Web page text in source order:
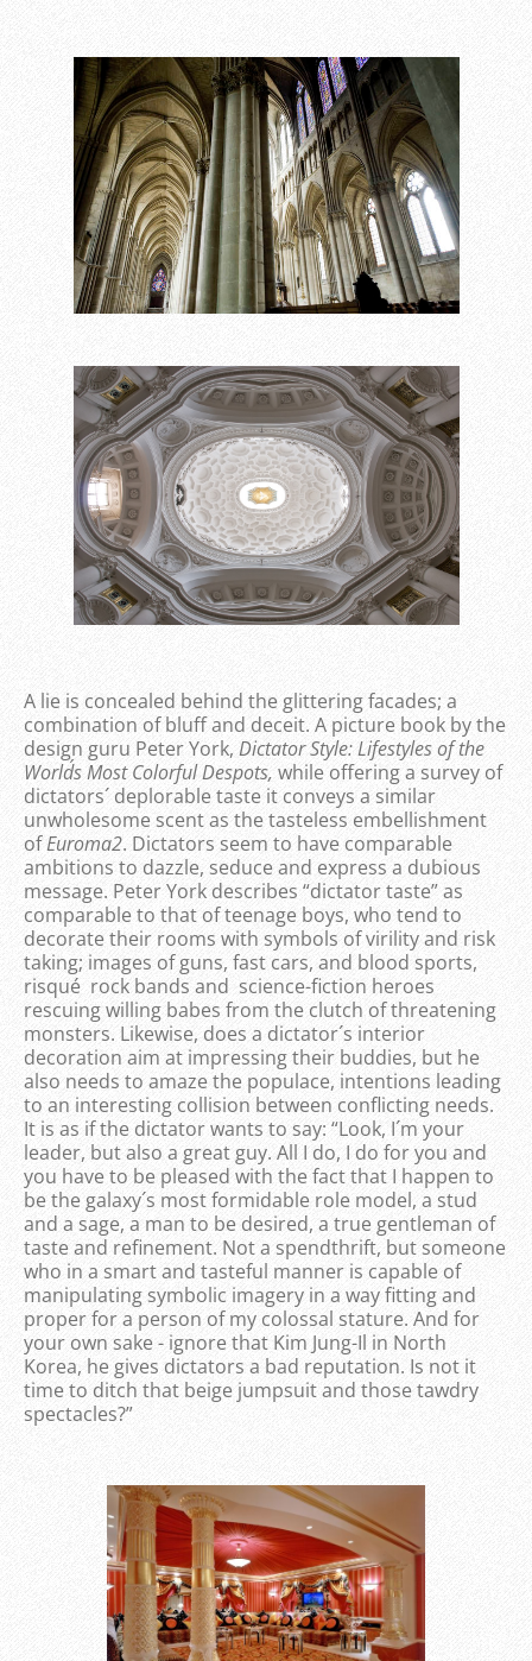
A lie is concealed behind the glittering facades; a
combination of bluff and deceit. A picture book by the
design guru Peter York, Dictator Style: Lifestyles of the
World´s Most Colorful Despots, while offering a survey of
dictators´ deplorable taste it conveys a similar
unwholesome scent as the tasteless embellishment
ofEuroma2. Dictators seem to have comparable
ambitions to dazzle, seduce and express a dubious
message. Peter York describes “dictator taste” as
comparable to that of teenage boys, who tend to
decorate their rooms with symbols of virility and risk
taking; images of guns, fast cars, and blood sports,
risqué rock bands and science-fiction heroes
rescuing willing babes from the clutch of threatening
monsters. Likewise, does a dictator´s interior
decoration aim at impressing their buddies, but he
also needs to amaze the populace, intentions leading
to an interesting collision between conflicting needs.
It is as if the dictator wants to say: “Look, I´m your
leader, but also a great guy. All I do, I do for you and
you have to be pleased with the fact that I happen to
be the galaxy´s most formidable role model, a stud
and a sage, a man to be desired, a true gentleman of
taste and refinement. Not a spendthrift, but someone
who in a smart and tasteful manner is capable of
manipulating symbolic imagery in a way fitting and
proper for a person of my colossal stature. And for
your own sake - ignore that Kim Jung-Il in North
Korea, he gives dictators a bad reputation. Is not it
time to ditch that beige jumpsuit and those tawdry
spectacles?”